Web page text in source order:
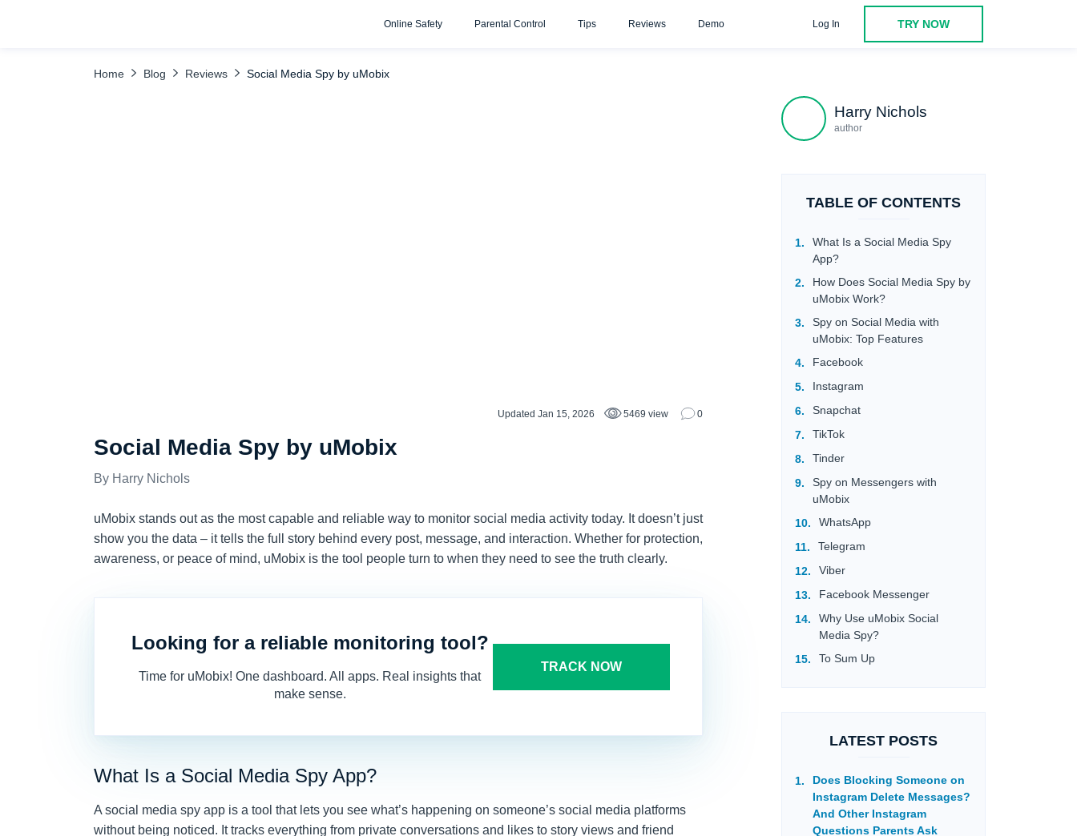
Online Safety Parental Control Tips Reviews Demo Log In TRY NOW
Home Blog Reviews Social Media Spy by uMobix
Updated Jan 15, 2026 5469 view 0
Social Media Spy by uMobix
Harry Nichols
uMobix stands out as the most capable and reliable way to monitor social media activity today. It doesn’t just
show you the data – it tells the full story behind every post, message, and interaction. Whether for protection,
awareness, or peace of mind, uMobix is the tool people turn to when they need to see the truth clearly.
Looking for a reliable monitoring tool?
Time for uMobix! One dashboard. All apps. Real insights that
make sense.
TRACK NOW
What Is a Social Media Spy App?
A social media spy app is a tool that lets you see what’s happening on someone’s social media platforms
without being noticed. It tracks everything from private conversations and likes to story views and friend
Harry Nichols
author
TABLE OF CONTENTS
What Is a Social Media Spy
App?
How Does Social Media Spy by
uMobix Work?
Spy on Social Media with
uMobix: Top Features
Facebook
Instagram
Snapchat
TikTok
Tinder
Spy on Messengers with
uMobix
WhatsApp
Telegram
Viber
Facebook Messenger
Why Use uMobix Social
Media Spy?
To Sum Up
LATEST POSTS
Does Blocking Someone on
Instagram Delete Messages?
And Other Instagram
Questions Parents Ask
Spy on Messengers with uMobix WhatsApp Telegram Viber Facebook Messenger